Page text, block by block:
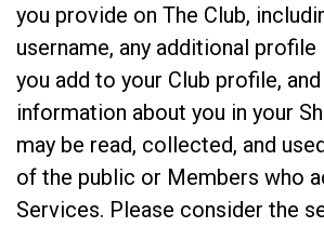
you provide on The Club,
username, any additional
you add to your Club profile, and
information about you in your
may be read, collected, and
of the public or Members who
Services. Please consider the